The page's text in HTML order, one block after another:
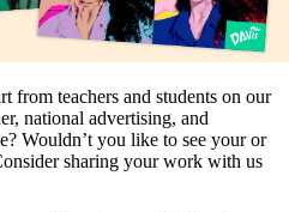
from teachers and students on our
national advertising, and
Wouldn’t you like to see your or
sharing your work with us